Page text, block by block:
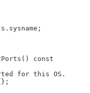
const
for this OS.